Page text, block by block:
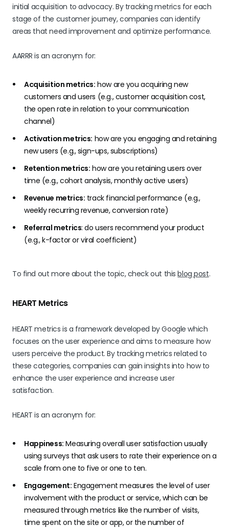
initial acquisition to advocacy. By tracking metrics for each
stage of the customer journey, companies can identify
areas that need improvement and optimize performance.
AARRR is an acronym for:
Acquisition metrics: how are you acquiring new
customers and users (e.g., customer acquisition cost,
the open rate in relation to your communication
channel)
Activation metrics: how are you engaging and retaining
new users (e.g., sign-ups, subscriptions)
Retention metrics: how are you retaining users over
time (e.g., cohort analysis, monthly active users)
Revenue metrics: track financial performance (e.g.,
weekly recurring revenue, conversion rate)
Referral metrics: do users recommend your product
(e.g.,k-factoror viral coefficient)
To find out more about the topic, check out thisblog post.
HEART Metrics
HEART metrics is a framework developed by Google which
focuses on the user experience and aims to measure how
users perceive the product. By tracking metrics related to
these categories, companies can gain insights into how to
enhance the user experience and increase user
satisfaction.
HEART is an acronym for:
Happiness: Measuring overall user satisfaction usually
using surveys that ask users to rate their experience on a
scale from one to five or one to ten.
Engagement: Engagement measures the level of user
involvement with the product or service, which can be
measured through metrics like the number of visits,
time spent on the site or app, or the number of